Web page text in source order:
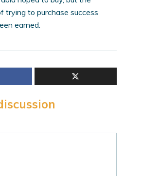
trying to purchase success
earned.